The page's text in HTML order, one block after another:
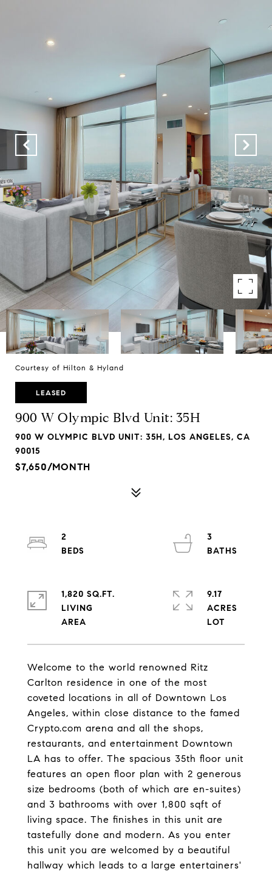
Courtesy of Hilton & Hyland
LEASED
900 W Olympic Blvd Unit: 35H
900 W OLYMPIC BLVD UNIT: 35H, LOS ANGELES, CA
90015
$7,650/MONTH
Welcome to the world renowned Ritz
Carlton residence in one of the most
coveted locations in all of Downtown Los
Angeles, within close distance to the famed
Crypto.com arena and all the shops,
restaurants, and entertainment Downtown
LA has to offer. The spacious 35th floor unit
features an open floor plan with 2 generous
size bedrooms (both of which are en-suites)
and 3 bathrooms with over 1,800 sqft of
living space. The finishes in this unit are
tastefully done and modern. As you enter
this unit you are welcomed by a beautiful
hallway which leads to a large entertainers'
2
3
1,820 SQ.FT.
LIVING
9.17
ACRES